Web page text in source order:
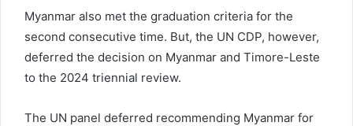
Myanmar also met the graduation criteria for the
second consecutive time. But, the UN CDP, however,
deferred the decision on Myanmar and Timore-Leste
to the 2024 triennial review.
The UN panel deferred recommending Myanmar for